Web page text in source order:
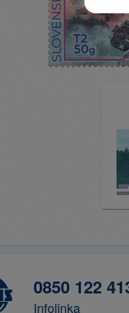
0850 122
Infolinka